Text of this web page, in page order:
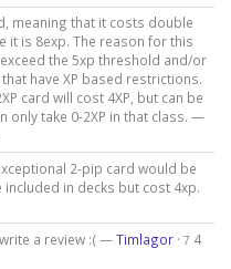
meaning that it costs double
it is 8exp. The reason for this
the 5xp threshold and/or
have XP based restrictions.
card will cost 4XP, but can be
only take 0-2XP in that class. —
2-pip card would be
in decks but cost 4xp.
a review :( —Timlagor· 7 4